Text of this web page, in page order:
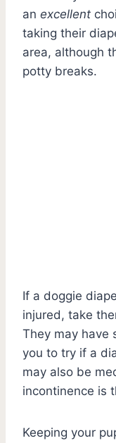
an excellent
taking their
area, although
potty breaks.
If a doggie
injured, take
They may have
you to try if a
may also be
incontinence is
Keeping your